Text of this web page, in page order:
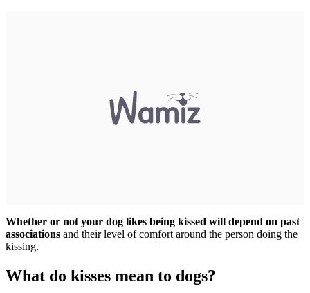
Whether or not your dog likes being kissed will depend on past
associations and their level of comfort around the person doing the
kissing.
What do kisses mean to dogs?